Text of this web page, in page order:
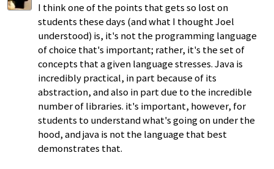
I think one of the points that gets so lost on
students these days (and what I thought Joel
understood) is, it's not the programming language
of choice that's important; rather, it's the set of
concepts that a given language stresses. Java is
incredibly practical, in part because of its
abstraction, and also in part due to the incredible
number of libraries. it's important, however, for
students to understand what's going on under the
hood, and java is not the language that best
demonstrates that.